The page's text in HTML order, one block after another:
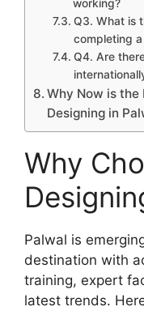
working?
Q3. What is
completing
Q4. Are
Why Now is the
Designing in
Why
Palwal is
destination with
training, expert
latest trends.